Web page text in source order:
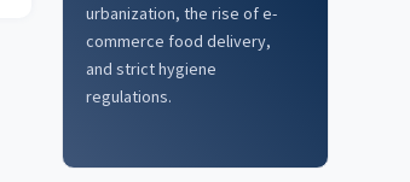
urbanization, the rise of e-
commerce food delivery,
and strict hygiene
regulations.